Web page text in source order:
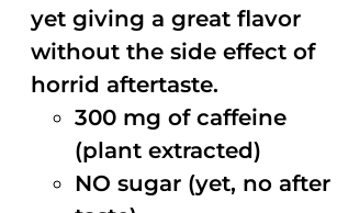
yet giving a great flavor
without the side effect of
horrid aftertaste.
300 mg of caffeine
(plant extracted)
NO sugar (yet, no after